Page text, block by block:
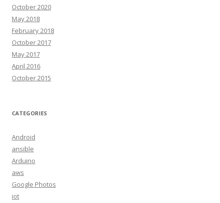
October 2020
May 2018
February 2018
October 2017
May 2017
April 2016
October 2015
CATEGORIES
Android
ansible
Arduino
aws
Google Photos
iot